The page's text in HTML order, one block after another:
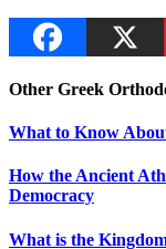
Other Greek
What to Know
How the Ancient
Democracy
What is the